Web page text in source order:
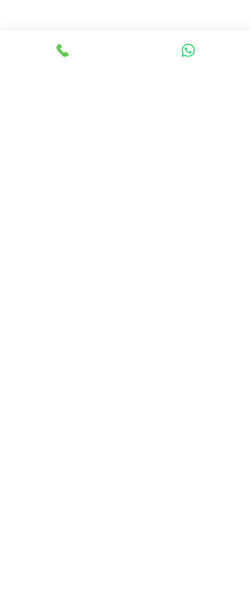
Click here to view other KG field trips